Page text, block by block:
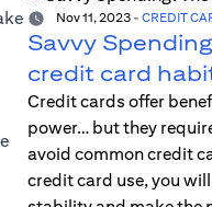
Nov 11, 2023- CREDIT
Savvy
credit card
Credit cards offer
power… but they
avoid common credit
credit card use, you